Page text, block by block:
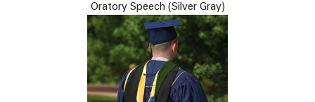
Oratory Speech (Silver Gray)